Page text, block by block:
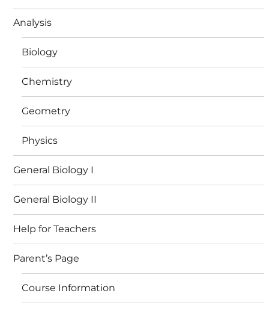
Analysis
Biology
Chemistry
Geometry
Physics
General Biology I
General Biology II
Help for Teachers
Parent’s Page
Course Information